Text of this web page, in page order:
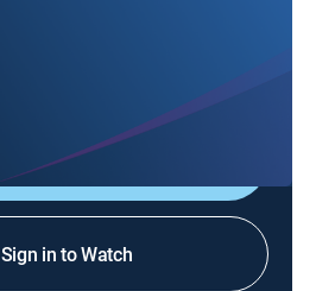
Shop DIRECTV
Sign in to Watch